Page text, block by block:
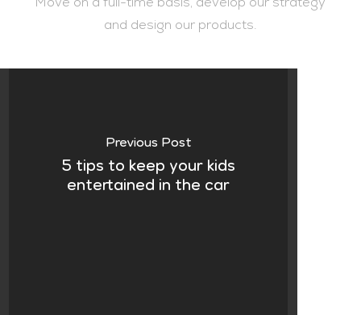
and design our products.
Previous Post
5 tips to keep your kids
entertained in the car